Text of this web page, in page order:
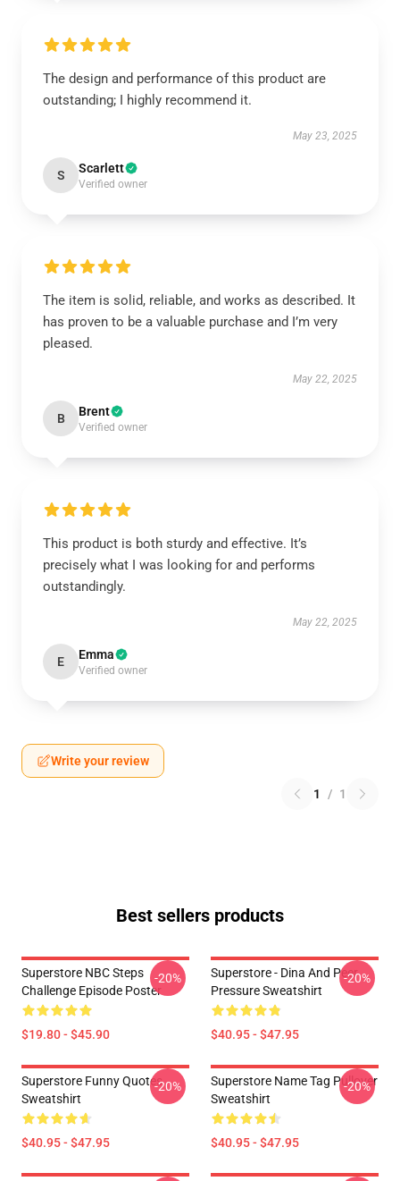
The design and performance of this product are
outstanding; I highly recommend it.
May 23, 2025
S Scarlett
Verified owner
The item is solid, reliable, and works as described. It
has proven to be a valuable purchase and I’m very
pleased.
May 22, 2025
B Brent
Verified owner
This product is both sturdy and effective. It’s
precisely what I was looking for and performs
outstandingly.
May 22, 2025
E Emma
Verified owner
Write your review
1 / 1
Best sellers products
Superstore NBC Steps
Challenge Episode Poster
$19.80 - $45.90
-20%
Superstore - Dina And Peer
Pressure Sweatshirt
$40.95 - $47.95
-20%
Superstore Funny Quotes
Sweatshirt
$40.95 - $47.95
-20%
Superstore Name Tag Pullover
Sweatshirt
$40.95 - $47.95
-20%